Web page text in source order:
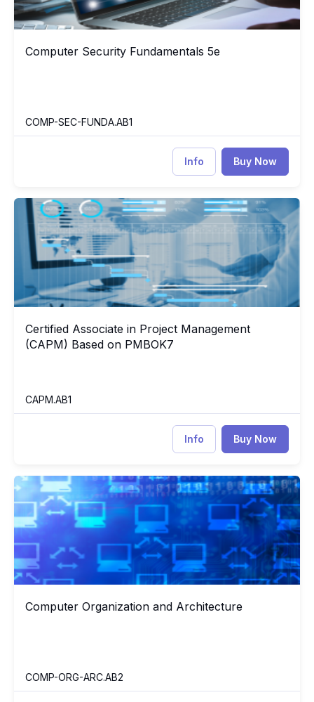
Computer Security Fundamentals 5e
Computer Security Fundamentals 5e
COMP-SEC-FUNDA.AB1
Info Buy Now
Certified Associate in Project Management (CAPM) Based on
Certified Associate in Project Management (CAPM) Based on
Certified Associate in Project Management
(CAPM) Based on PMBOK7
CAPM.AB1
Info Buy Now
Computer Organization and Architecture
Computer Organization and Architecture
Computer Organization and Architecture
COMP-ORG-ARC.AB2